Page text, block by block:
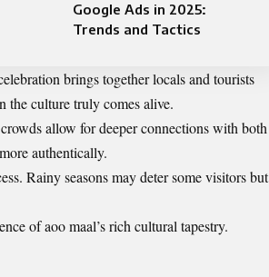
Google Ads in 2025:
Trends and Tactics
brings together locals and tourists
theculturetruly comes alive.
allow for deeper connections with both
authentically.
Rainy seasons may deter some visitors but
of aoo maal’s rich cultural tapestry.